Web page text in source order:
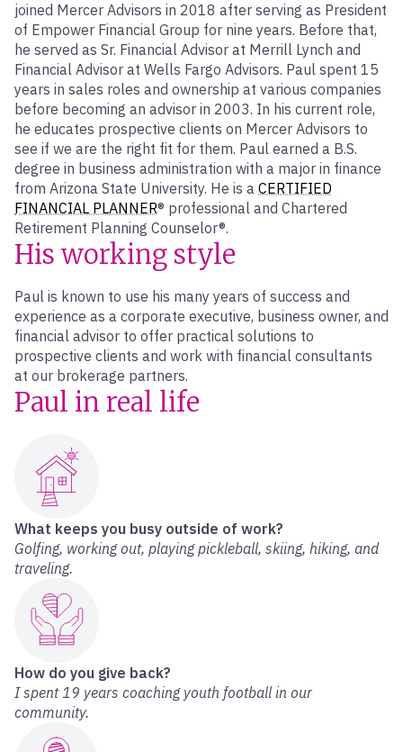
joined Mercer Advisors in 2018 after serving as President
of Empower Financial Group for nine years. Before that,
he served as Sr. Financial Advisor at Merrill Lynch and
Financial Advisor at Wells Fargo Advisors. Paul spent 15
years in sales roles and ownership at various companies
before becoming an advisor in 2003. In his current role,
he educates prospective clients on Mercer Advisors to
see if we are the right fit for them. Paul earned a B.S.
degree in business administration with a major in finance
from Arizona State University. He is a CERTIFIED
FINANCIAL PLANNER® professional and Chartered
Retirement Planning Counselor®.
His working style
Paul is known to use his many years of success and
experience as a corporate executive, business owner, and
financial advisor to offer practical solutions to
prospective clients and work with financial consultants
at our brokerage partners.
Paul in real life
What keeps you busy outside of work?
Golfing, working out, playing pickleball, skiing, hiking, and
traveling.
How do you give back?
I spent 19 years coaching youth football in our
community.